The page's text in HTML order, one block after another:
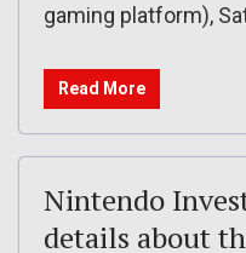
gaming platform),
Read More
Nintendo
details about